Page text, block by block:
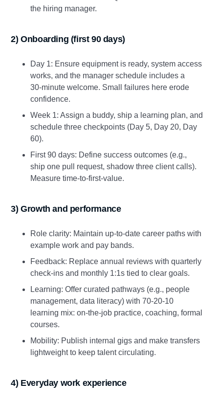
the hiring manager.
2) Onboarding (first 90 days)
Day 1: Ensure equipment is ready, system access
works, and the manager schedule includes a
30‑minute welcome. Small failures here erode
confidence.
Week 1: Assign a buddy, ship a learning plan, and
schedule three checkpoints (Day 5, Day 20, Day
60).
First 90 days: Define success outcomes (e.g.,
ship one pull request, shadow three client calls).
Measure time‑to‑first‑value.
3) Growth and performance
Role clarity: Maintain up‑to‑date career paths with
example work and pay bands.
Feedback: Replace annual reviews with quarterly
check‑ins and monthly 1:1s tied to clear goals.
Learning: Offer curated pathways (e.g., people
management, data literacy) with 70‑20‑10
learning mix: on‑the‑job practice, coaching, formal
courses.
Mobility: Publish internal gigs and make transfers
lightweight to keep talent circulating.
4) Everyday work experience